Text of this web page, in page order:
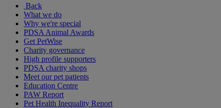
Back
What we do
Why we're special
PDSA Animal Awards
Get PetWise
Charity governance
High profile supporters
PDSA charity shops
Meet our pet patients
Education Centre
PAW Report
Pet Health Inequality Report